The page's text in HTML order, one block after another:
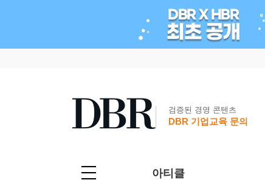
검증된 경영 콘텐츠
DBR 기업교육 문의
아티클